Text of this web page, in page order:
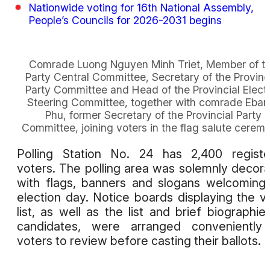
Nationwide voting for 16th National Assembly,
People’s Councils for 2026-2031 begins
Comrade Luong Nguyen Minh Triet, Member of
Party Central Committee, Secretary of the
Party Committee and Head of the Provincial
Steering Committee, together with comrade
Phu, former Secretary of the Provincial Party
Committee, joining voters in the flag salute
Polling Station No. 24 has 2,400
voters. The polling area was solemnly
with flags, banners and slogans
election day. Notice boards displaying the
list, as well as the list and brief
candidates, were arranged
voters to review before casting their ballots.